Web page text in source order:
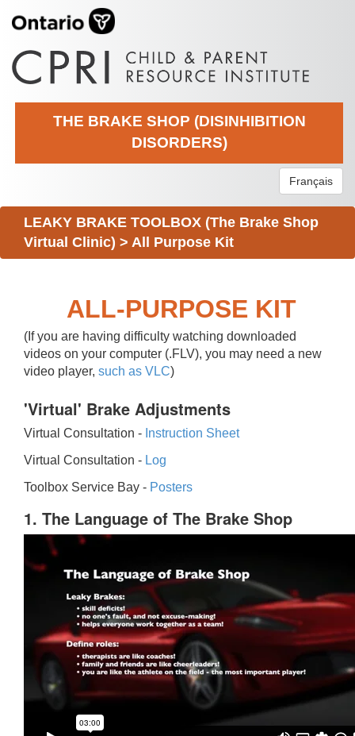
THE BRAKE SHOP (DISINHIBITION
DISORDERS)
Français
LEAKY BRAKE TOOLBOX (The Brake Shop
Virtual Clinic) > All Purpose Kit
ALL-PURPOSE KIT
(If you are having difficulty watching downloaded
videos on your computer (.FLV), you may need a new
video player, such as VLC)
'Virtual' Brake Adjustments
Virtual Consultation - Instruction Sheet
Virtual Consultation - Log
Toolbox Service Bay - Posters
1. The Language of The Brake Shop